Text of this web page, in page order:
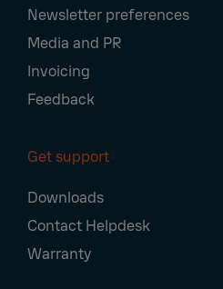
Newsletter preferences
Media and PR
Invoicing
Feedback
Get support
Downloads
Contact Helpdesk
Warranty